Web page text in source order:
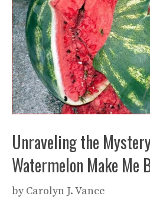
Unraveling the
Watermelon Make Me
by Carolyn J. Vance